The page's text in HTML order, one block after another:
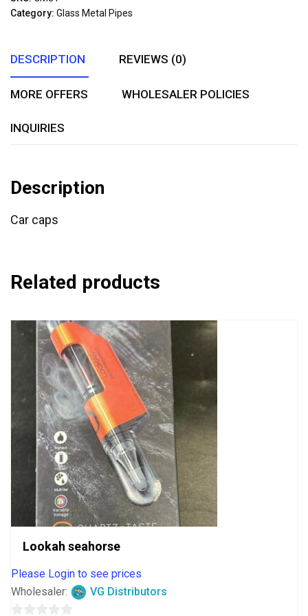
of
Category: Glass Metal Pipes
DESCRIPTION REVIEWS (0)
MORE OFFERS WHOLESALER POLICIES
INQUIRIES
Description
Car caps
Related products
Lookah seahorse
Please Login to see prices
Wholesaler:
VG Distributors